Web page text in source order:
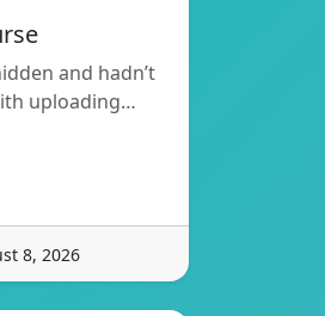
and hadn’t
uploading…
8, 2026